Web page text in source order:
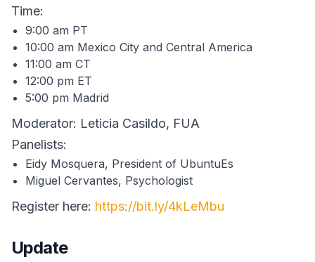
Time:
9:00 am PT
10:00 am Mexico City and Central America
11:00 am CT
12:00 pm ET
5:00 pm Madrid
Moderator: Leticia Casildo, FUA
Panelists:
Eidy Mosquera, President of UbuntuEs
Miguel Cervantes, Psychologist
Register here: https://bit.ly/4kLeMbu
Update